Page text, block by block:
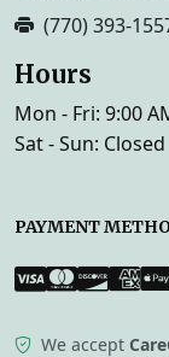
(770) 393-
Hours
Mon - Fri: 9:00
Sat - Sun: Closed
PAYMENT
Visa
Mastercard
Discover
American
Apple Pay
Google Pay
We accept